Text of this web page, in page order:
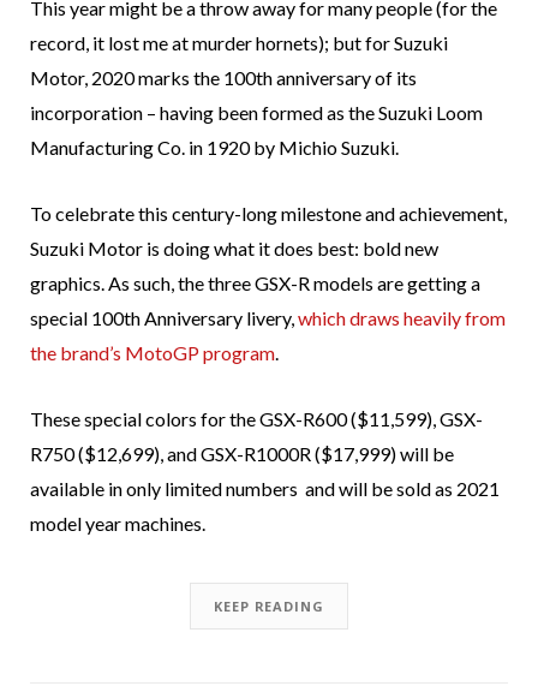
This year might be a throw away for many people (for the
record, it lost me at murder hornets); but for Suzuki
Motor, 2020 marks the 100th anniversary of its
incorporation – having been formed as the Suzuki Loom
Manufacturing Co. in 1920 by Michio Suzuki.
To celebrate this century-long milestone and achievement,
Suzuki Motor is doing what it does best: bold new
graphics. As such, the three GSX-R models are getting a
special 100th Anniversary livery,which draws heavily from
the brand’s MotoGP program.
These special colors for the GSX-R600 ($11,599), GSX-
R750 ($12,699), and GSX-R1000R ($17,999) will be
available in only limited numbers and will be sold as 2021
model year machines.
KEEP READING